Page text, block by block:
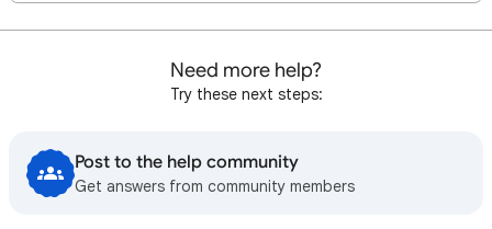
Need more help?
Try these next steps:
Post to the help community
Get answers from community members